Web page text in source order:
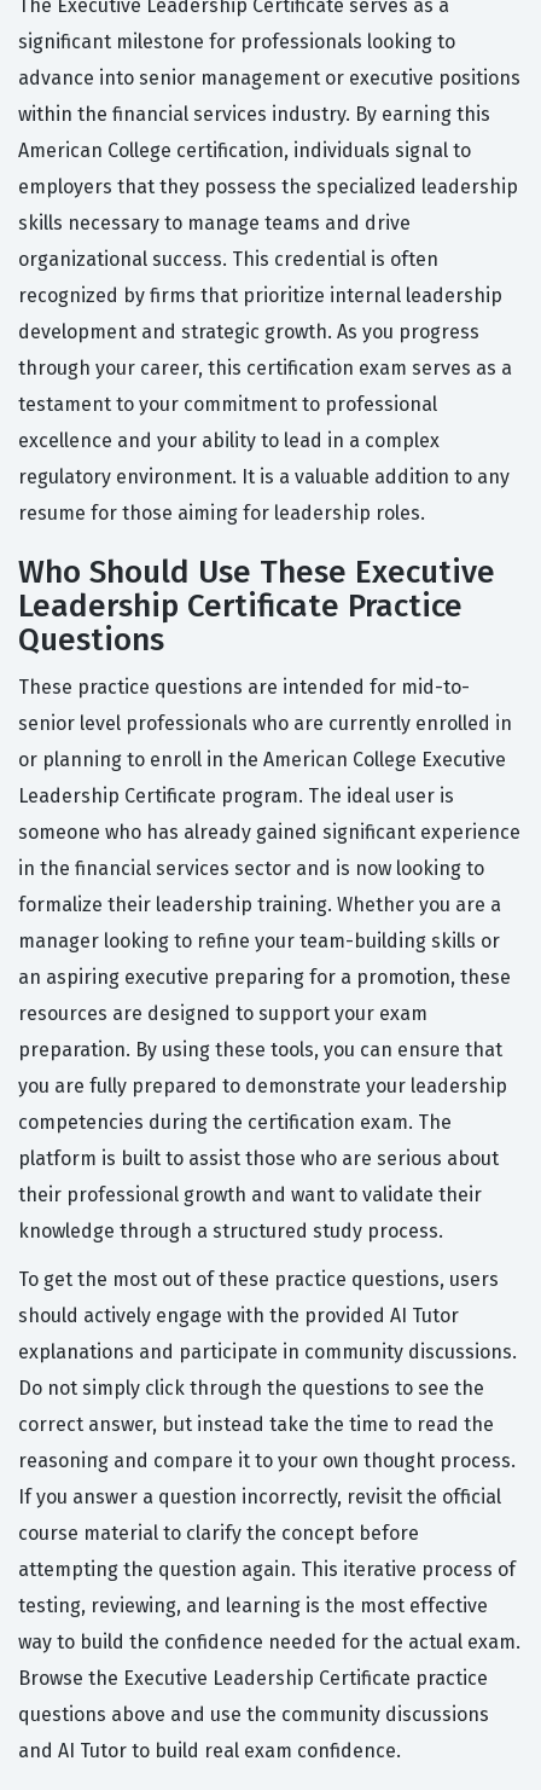
The Executive Leadership Certificate serves as a
significant milestone for professionals looking to
advance into senior management or executive positions
within the financial services industry. By earning this
American College certification, individuals signal to
employers that they possess the specialized leadership
skills necessary to manage teams and drive
organizational success. This credential is often
recognized by firms that prioritize internal leadership
development and strategic growth. As you progress
through your career, this certification exam serves as a
testament to your commitment to professional
excellence and your ability to lead in a complex
regulatory environment. It is a valuable addition to any
resume for those aiming for leadership roles.
Who Should Use These Executive
Leadership Certificate Practice
Questions
These practice questions are intended for mid-to-
senior level professionals who are currently enrolled in
or planning to enroll in the American College Executive
Leadership Certificate program. The ideal user is
someone who has already gained significant experience
in the financial services sector and is now looking to
formalize their leadership training. Whether you are a
manager looking to refine your team-building skills or
an aspiring executive preparing for a promotion, these
resources are designed to support your exam
preparation. By using these tools, you can ensure that
you are fully prepared to demonstrate your leadership
competencies during the certification exam. The
platform is built to assist those who are serious about
their professional growth and want to validate their
knowledge through a structured study process.
To get the most out of these practice questions, users
should actively engage with the provided AI Tutor
explanations and participate in community discussions.
Do not simply click through the questions to see the
correct answer, but instead take the time to read the
reasoning and compare it to your own thought process.
If you answer a question incorrectly, revisit the official
course material to clarify the concept before
attempting the question again. This iterative process of
testing, reviewing, and learning is the most effective
way to build the confidence needed for the actual exam.
Browse the Executive Leadership Certificate practice
questions above and use the community discussions
and AI Tutor to build real exam confidence.